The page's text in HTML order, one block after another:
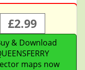
£2.99
& Download
maps now